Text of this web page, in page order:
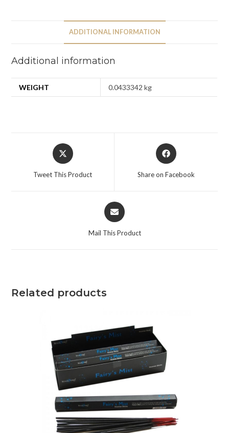
ADDITIONAL INFORMATION
Additional information
WEIGHT 0.0433342 kg
Tweet This Product Share on Facebook
Mail This Product
Related products